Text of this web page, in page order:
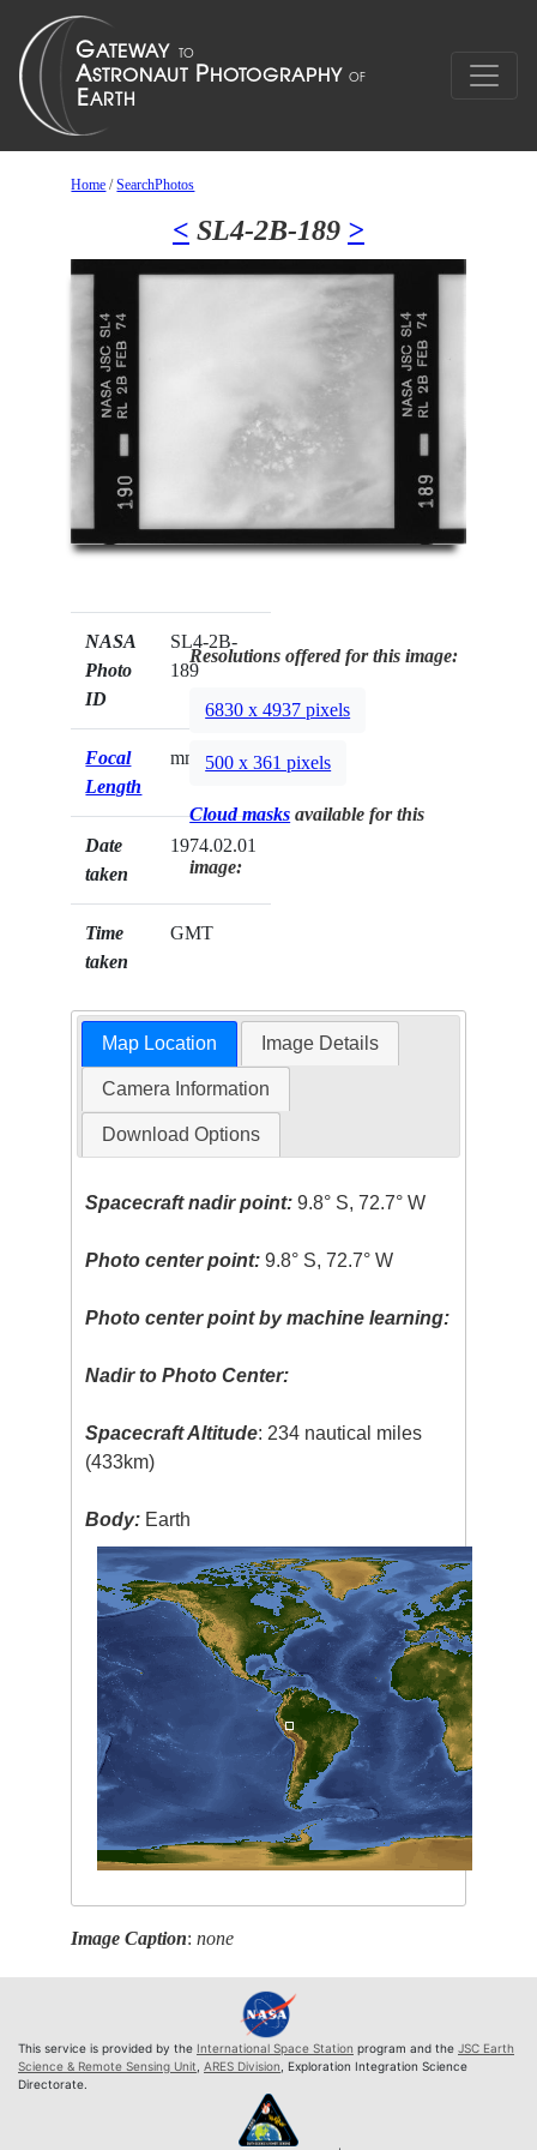
Home /SearchPhotos
< SL4-2B-189 >
NASA
Photo
ID
SL4-2B-
189
Focal
Length
mm
Date
taken
1974.02.01
Time
taken
GMT
Resolutions offered for this image:
6830 x 4937 pixels
500 x 361 pixels
Cloud masks available for this
image:
Map Location Image Details
Camera Information
Download Options
Spacecraft nadir point: 9.8° S, 72.7° W
Photo center point: 9.8° S, 72.7° W
Photo center point by machine learning:
Nadir to Photo Center:
Spacecraft Altitude: 234 nautical miles
(433km)
Body: Earth
Image Caption:none
This service is provided by the International Space Station program and the JSC Earth
Science & Remote Sensing Unit ARES Division , Exploration Integration Science
Directorate.